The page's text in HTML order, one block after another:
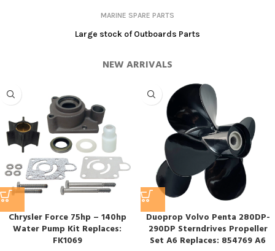
MARINE SPARE PARTS
Large stock of Outboards Parts
NEW ARRIVALS
Chrysler Force 75hp – 140hp
Water Pump Kit Replaces:
FK1069
Duoprop Volvo Penta 280DP-
290DP Sterndrives Propeller
Set A6 Replaces: 854769 A6